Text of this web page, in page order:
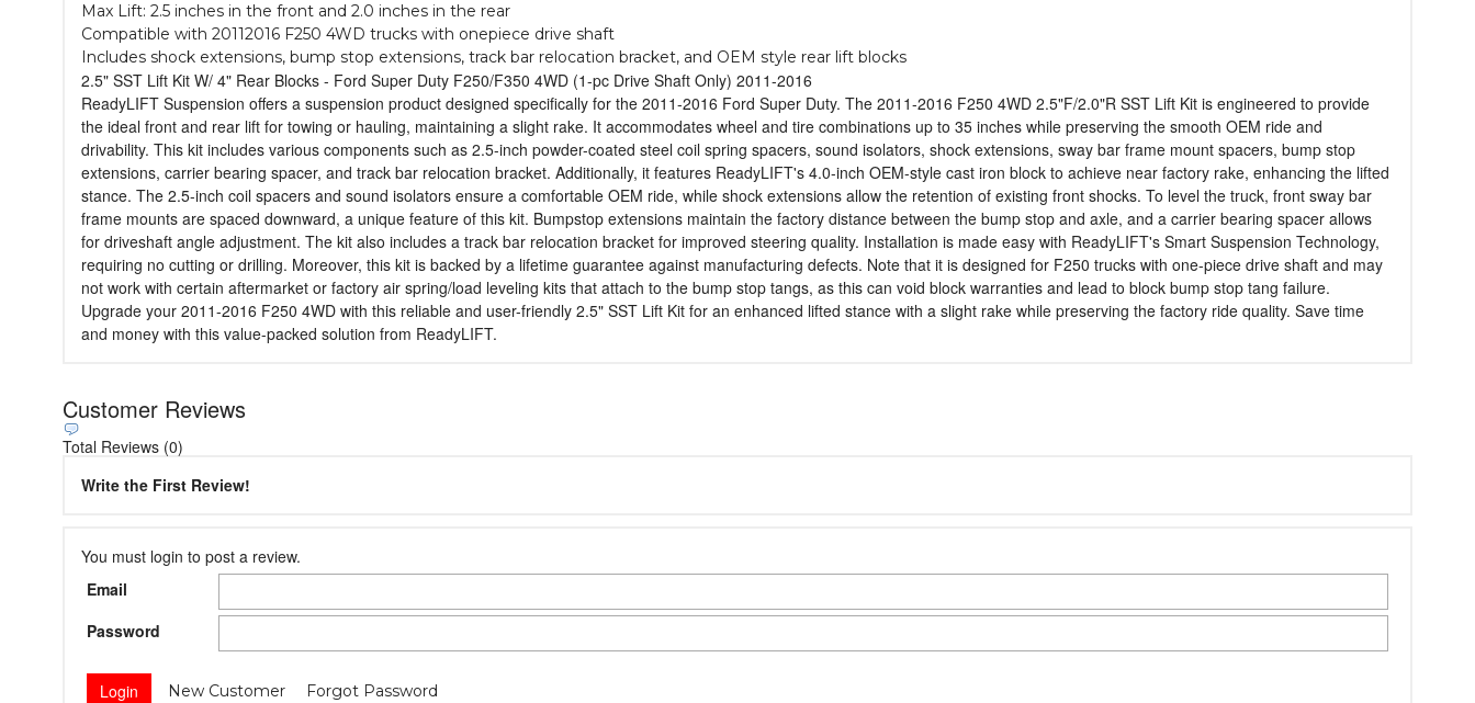
Max Lift: 2.5 inches in the front and 2.0 inches in the rear
Compatible with 20112016 F250 4WD trucks with onepiece drive shaft
Includes shock extensions, bump stop extensions, track bar relocation bracket, and OEM style rear lift blocks
2.5" SST Lift Kit W/ 4" Rear Blocks - Ford Super Duty F250/F350 4WD (1-pc Drive Shaft Only) 2011-2016
ReadyLIFT Suspension offers a suspension product designed specifically for the 2011-2016 Ford Super Duty. The 2011-2016 F250 4WD 2.5"F/2.0"R SST Lift Kit is engineered to provide
the ideal front and rear lift for towing or hauling, maintaining a slight rake. It accommodates wheel and tire combinations up to 35 inches while preserving the smooth OEM ride and
drivability. This kit includes various components such as 2.5-inch powder-coated steel coil spring spacers, sound isolators, shock extensions, sway bar frame mount spacers, bump stop
extensions, carrier bearing spacer, and track bar relocation bracket. Additionally, it features ReadyLIFT's 4.0-inch OEM-style cast iron block to achieve near factory rake, enhancing the lifted
stance. The 2.5-inch coil spacers and sound isolators ensure a comfortable OEM ride, while shock extensions allow the retention of existing front shocks. To level the truck, front sway bar
frame mounts are spaced downward, a unique feature of this kit. Bumpstop extensions maintain the factory distance between the bump stop and axle, and a carrier bearing spacer allows
for driveshaft angle adjustment. The kit also includes a track bar relocation bracket for improved steering quality. Installation is made easy with ReadyLIFT's Smart Suspension Technology,
requiring no cutting or drilling. Moreover, this kit is backed by a lifetime guarantee against manufacturing defects. Note that it is designed for F250 trucks with one-piece drive shaft and may
not work with certain aftermarket or factory air spring/load leveling kits that attach to the bump stop tangs, as this can void block warranties and lead to block bump stop tang failure.
Upgrade your 2011-2016 F250 4WD with this reliable and user-friendly 2.5" SST Lift Kit for an enhanced lifted stance with a slight rake while preserving the factory ride quality. Save time
and money with this value-packed solution from ReadyLIFT.
Customer Reviews
Total Reviews (0)
Write the First Review!
You must login to post a review.
Email
Password
New Customer Forgot Password